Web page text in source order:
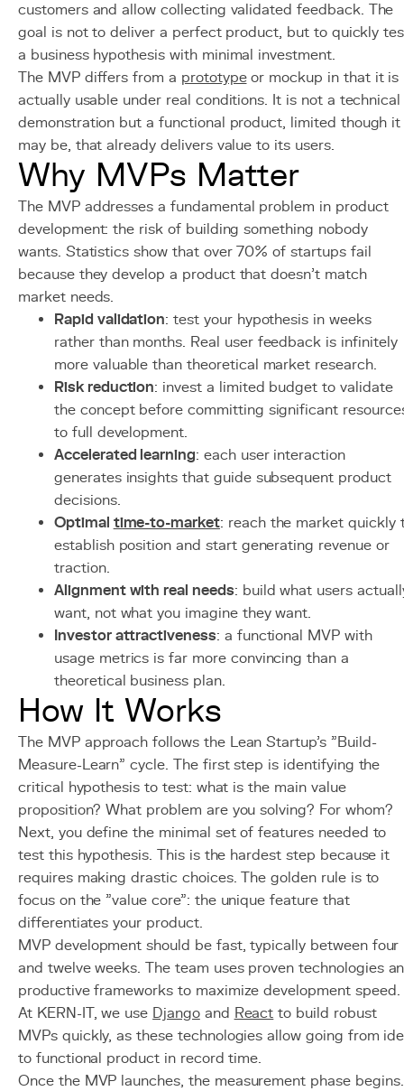
customers and allow collecting validated feedback. The
goal is not to deliver a perfect product, but to quickly
a business hypothesis with minimal investment.
The MVP differs from a prototypeor mockup in that it is
actually usable under real conditions. It is not a technical
demonstration but a functional product, limited though it
may be, that already delivers value to its users.
Why MVPs Matter
The MVP addresses a fundamental problem in product
development: the risk of building something nobody
wants. Statistics show that over 70% of startups fail
because they develop a product that doesn't match
market needs.
Rapid validation: test your hypothesis in weeks
rather than months. Real user feedback is infinitely
more valuable than theoretical market research.
Risk reduction: invest a limited budget to validate
the concept before committing significant
to full development.
Accelerated learning: each user interaction
generates insights that guide subsequent product
decisions.
Optimal time-to-market: reach the market quickly
establish position and start generating revenue or
traction.
Alignment with real needs: build what users
want, not what you imagine they want.
Investor attractiveness: a functional MVP with
usage metrics is far more convincing than a
theoretical business plan.
How It Works
The MVP approach follows the Lean Startup's "Build-
Measure-Learn" cycle. The first step is identifying the
critical hypothesis to test: what is the main value
proposition? What problem are you solving? For whom?
Next, you define the minimal set of features needed to
test this hypothesis. This is the hardest step because it
requires making drastic choices. The golden rule is to
focus on the "value core": the unique feature that
differentiates your product.
MVP development should be fast, typically between four
and twelve weeks. The team uses proven technologies
productive frameworks to maximize development speed.
At KERN-IT, we use Djangoand React to build robust
MVPs quickly, as these technologies allow going from
to functional product in record time.
Once the MVP launches, the measurement phase begins.